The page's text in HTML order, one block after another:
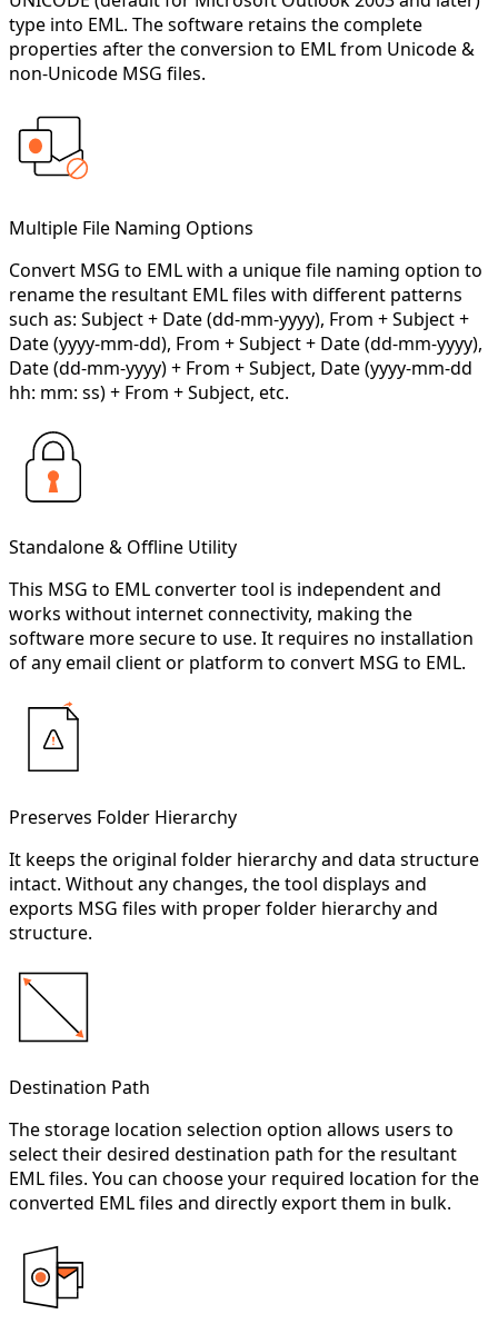
type into EML. The software retains the complete
properties after the conversion to EML from Unicode &
non-Unicode MSG files.
Multiple File Naming Options
Convert MSG to EML with a unique file naming option to
rename the resultant EML files with different patterns
such as: Subject + Date (dd-mm-yyyy), From + Subject +
Date (yyyy-mm-dd), From + Subject + Date (dd-mm-yyyy),
Date (dd-mm-yyyy) + From + Subject, Date (yyyy-mm-dd
hh: mm: ss) + From + Subject, etc.
Standalone & Offline Utility
This MSG to EML converter tool is independent and
works without internet connectivity, making the
software more secure to use. It requires no installation
of any email client or platform to convert MSG to EML.
Preserves Folder Hierarchy
It keeps the original folder hierarchy and data structure
intact. Without any changes, the tool displays and
exports MSG files with proper folder hierarchy and
structure.
Destination Path
The storage location selection option allows users to
select their desired destination path for the resultant
EML files. You can choose your required location for the
converted EML files and directly export them in bulk.